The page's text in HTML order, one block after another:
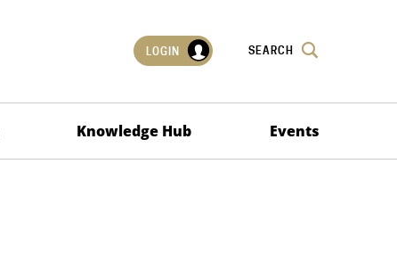
LOGIN SEARCH
Knowledge Hub Events